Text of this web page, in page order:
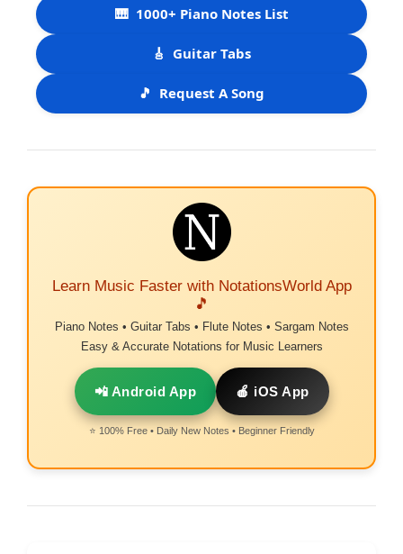
🎹 1000+ Piano Notes List
🎸 Guitar Tabs
🎵 Request A Song
Learn Music Faster with NotationsWorld App
🎵
Piano Notes • Guitar Tabs • Flute Notes • Sargam Notes
Easy & Accurate Notations for Music Learners
📲 Android App 🍎 iOS App
⭐ 100% Free • Daily New Notes • Beginner Friendly